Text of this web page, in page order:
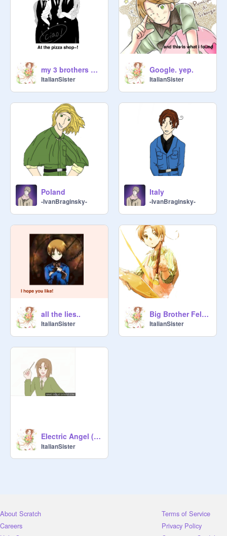
my 3 brothers bonding time!
ItalianSister
Google. yep.
ItalianSister
Poland
-IvanBraginsky-
Italy
-IvanBraginsky-
all the lies..
ItalianSister
Big Brother Feliciano!!
ItalianSister
Electric Angel (エレクトリックエンジェル)
ItalianSister
About Scratch
Careers
Terms of Service
Privacy Policy